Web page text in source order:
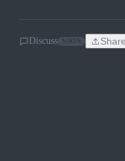
Discuss Share